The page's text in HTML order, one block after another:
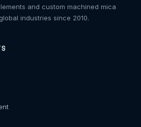
and custom machined mica
industries since 2010.